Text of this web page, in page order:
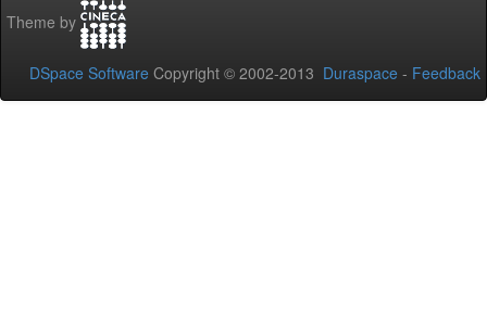
Theme by
DSpace Software Copyright © 2002-2013 Duraspace - Feedback